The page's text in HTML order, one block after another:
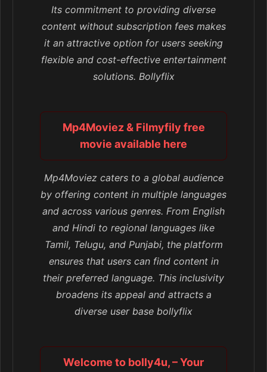
Its commitment to providing diverse
content without subscription fees makes
it an attractive option for users seeking
flexible and cost-effective entertainment
solutions. Bollyflix
Mp4Moviez & Filmyfily free
movie available here
Mp4Moviez caters to a global audience
by offering content in multiple languages
and across various genres. From English
and Hindi to regional languages like
Tamil, Telugu, and Punjabi, the platform
ensures that users can find content in
their preferred language. This inclusivity
broadens its appeal and attracts a
diverse user base bollyflix
Welcome to bolly4u, – Your